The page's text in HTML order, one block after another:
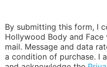
By submitting this form, I
Hollywood Body and
mail. Message and data
a condition of purchase. I